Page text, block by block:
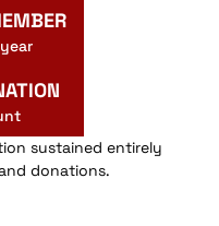
sustained entirely
donations.